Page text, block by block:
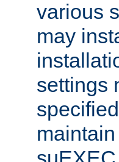
various
may
settings